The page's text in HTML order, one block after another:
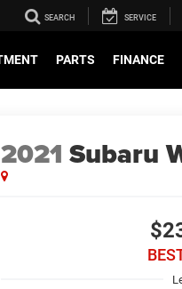
SEARCH SERVICE
PARTS FINANCE
2021 Subaru